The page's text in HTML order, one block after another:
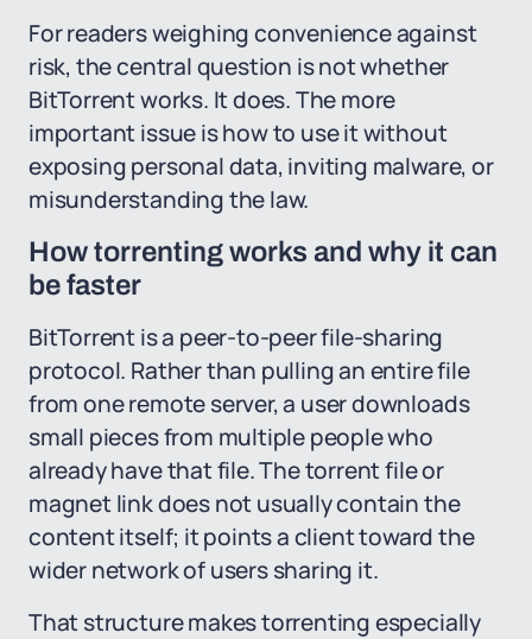
For readers weighing convenience against
risk, the central question is not whether
BitTorrent works. It does. The more
important issue is how to use it without
exposing personal data, inviting malware, or
misunderstanding the law.
How torrenting works and why it can
be faster
BitTorrent is a peer-to-peer file-sharing
protocol. Rather than pulling an entire file
from one remote server, a user downloads
small pieces from multiple people who
already have that file. The torrent file or
magnet link does not usually contain the
content itself; it points a client toward the
wider network of users sharing it.
That structure makes torrenting especially